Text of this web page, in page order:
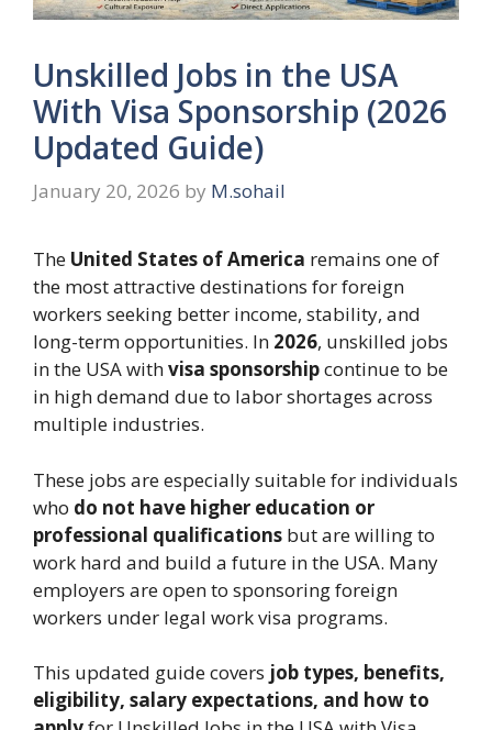
Unskilled Jobs in the USA
With Visa Sponsorship (2026
Updated Guide)
January 20, 2026 by M.sohail
The United States of America remains one of
the most attractive destinations for foreign
workers seeking better income, stability, and
long-term opportunities. In 2026, unskilled jobs
in the USA withvisa sponsorshipcontinue to be
in high demand due to labor shortages across
multiple industries.
These jobs are especially suitable for individuals
who do not have higher education or
professional qualifications but are willing to
work hard and build a future in the USA. Many
employers are open to sponsoring foreign
workers under legal work visa programs.
This updated guide covers job types, benefits,
eligibility, salary expectations, and how to